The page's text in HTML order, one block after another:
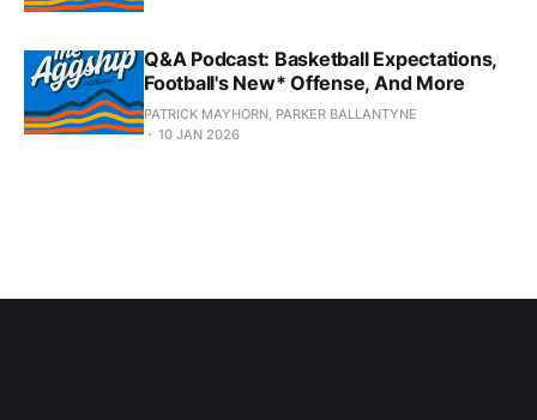
Q&A Podcast: Basketball Expectations,
Football's New* Offense, And More
PATRICK MAYHORN, PARKER BALLANTYNE
10 JAN 2026